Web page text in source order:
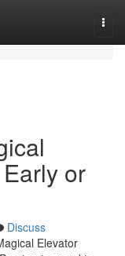
or
Discuss
Elevator